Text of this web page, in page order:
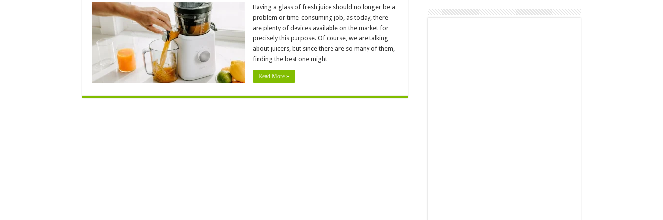
Best
Beginner
Having a glass of fresh juice should no longer be a
problem or time-consuming job, as today, there
are plenty of devices available on the market for
precisely this purpose. Of course, we are talking
about juicers, but since there are so many of them,
finding the best one might …
Read More »